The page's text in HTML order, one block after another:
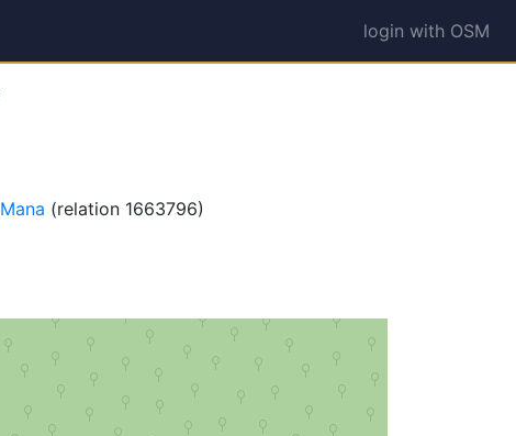
login with OSM
Mana (relation 1663796)